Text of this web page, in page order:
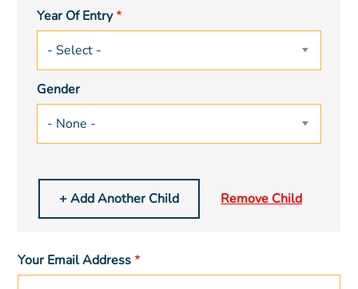
Year Of Entry
Gender
Your Email Address